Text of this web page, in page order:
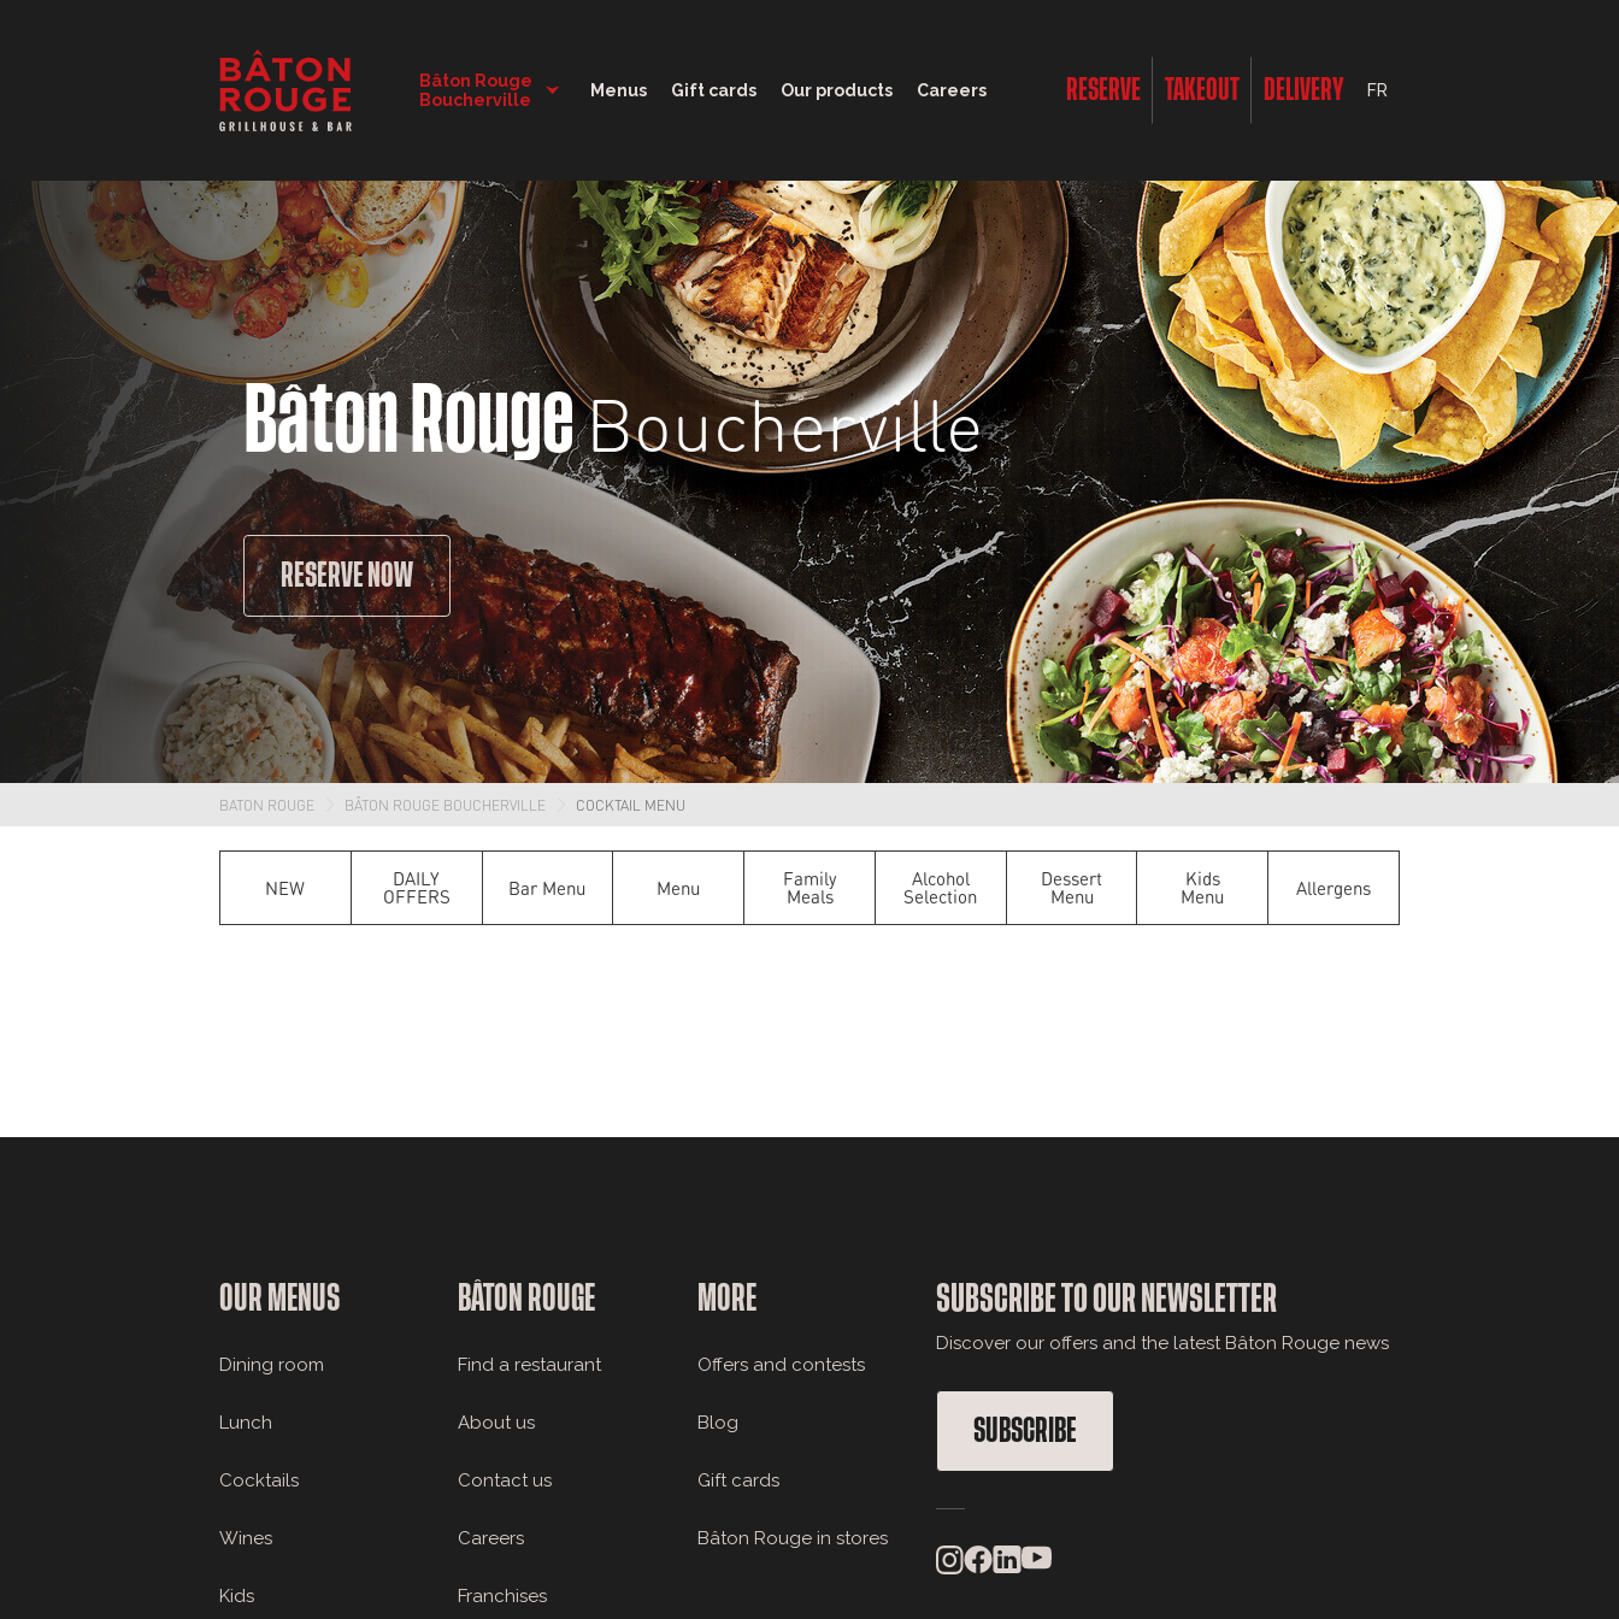
Bâton Rouge
Boucherville
RESTAURANT DETAILS
CHANGE RESTAURANT
Menus Gift cards Our products Careers RESERVE TAKEOUT DELIVERY FR
Bâton RougeBoucherville
RESERVE NOW
BATON ROUGE BÂTON ROUGE BOUCHERVILLE COCKTAIL MENU
NEW DAILY
OFFERS Bar Menu Menu Family
Meals
Alcohol
Selection
Dessert
Menu
Kids
Menu Allergens
OUR MENUS
Dining room
Lunch
Cocktails
Wines
Kids
BÂTON ROUGE
Find a restaurant
About us
Contact us
Careers
Franchises
MORE
Offers and contests
Blog
Gift cards
Bâton Rouge in stores
SUBSCRIBE TO OUR NEWSLETTER
Discover our offers and the latest Bâton Rouge news
SUBSCRIBE